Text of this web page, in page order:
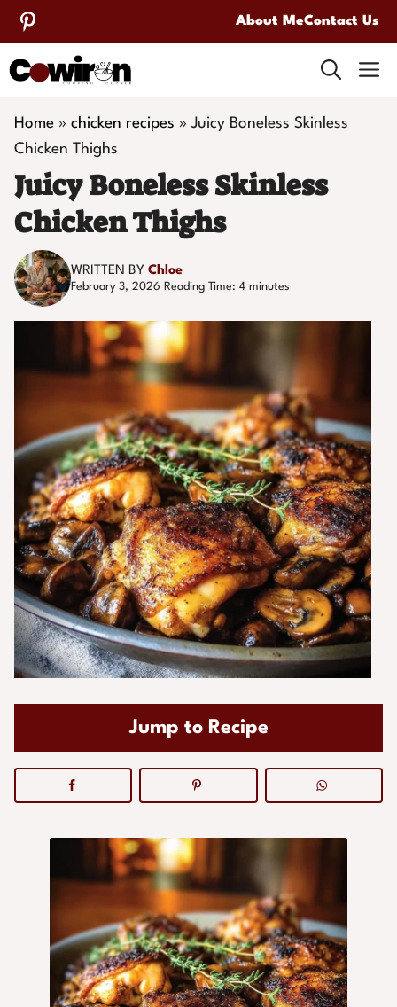
Skip
to
content
About MeContact Us
Home » chicken recipes » Juicy Boneless Skinless
Chicken Thighs
Juicy Boneless Skinless
Chicken Thighs
WRITTEN BY Chloe
February 3, 2026 Reading Time: 4 minutes
Jump to Recipe